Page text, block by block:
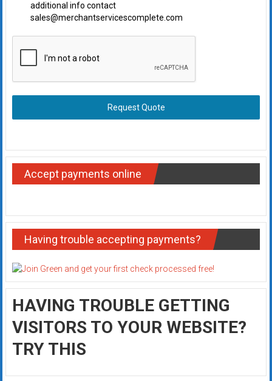
additional info contact
sales@merchantservicescomplete.com
Request Quote
Accept payments online
Having trouble accepting payments?
HAVING TROUBLE GETTING
VISITORS TO YOUR WEBSITE?
TRY THIS